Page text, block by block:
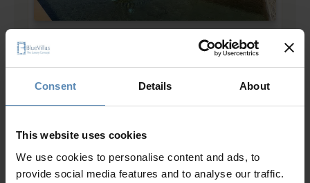
Consent Details About
This website uses cookies
We use cookies to personalise content and ads, to
provide social media features and to analyse our traffic.
4.7/
from 786 € 1715 € / night